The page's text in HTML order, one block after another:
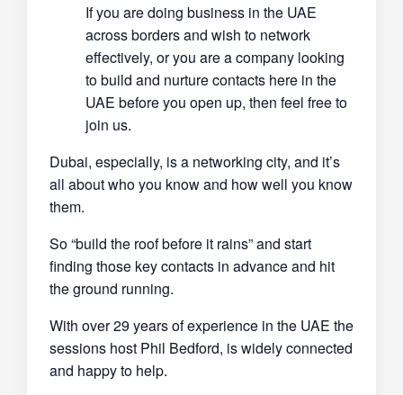
If you are doing business in the UAE
across borders and wish to network
effectively, or you are a company looking
to build and nurture contacts here in the
UAE before you open up, then feel free to
join us.
Dubai, especially, is a networking city, and it’s
all about who you know and how well you know
them.
So “build the roof before it rains” and start
finding those key contacts in advance and hit
the ground running.
With over 29 years of experience in the UAE the
sessions host Phil Bedford, is widely connected
and happy to help.